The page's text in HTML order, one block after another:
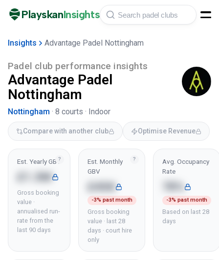
PlayskanInsights
Insights Advantage Padel Nottingham
Padel club performance insights
Advantage Padel
Nottingham
Nottingham · 8 courts · Indoor
Compare with another club Optimise Revenue
?
Est. Yearly GBV
£1.3M
Gross booking
value ·
annualised run-
rate from the
last 90 days
?
Est. Monthly
GBV
£45K
-3% past month
Gross booking
value · last 28
days · court hire
only
Avg. Occupancy
Rate
-3% past month
Based on last 28
days